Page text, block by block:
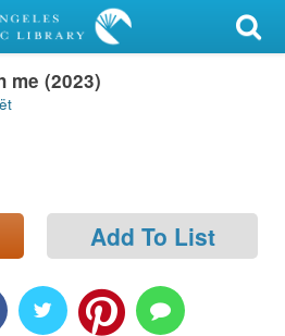
me (2023)
Add To List